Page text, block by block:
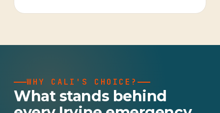
WHY CALI'S CHOICE?
What stands behind